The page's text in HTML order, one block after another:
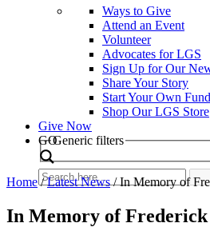
Ways to Give
Attend an Event
Volunteer
Advocates for LGS
Sign Up for Our
Share Your Story
Start Your Own
Shop Our LGS Store
Give Now
Search
GOGeneric filters
Home/Latest News/In Memory of
In Memory of Frederick